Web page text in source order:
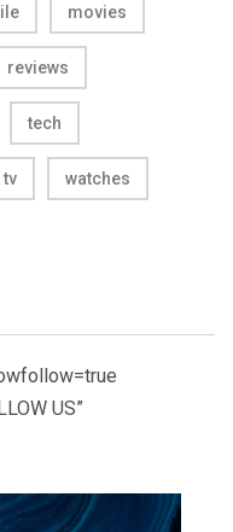
movies
reviews
tech
tv watches
US”